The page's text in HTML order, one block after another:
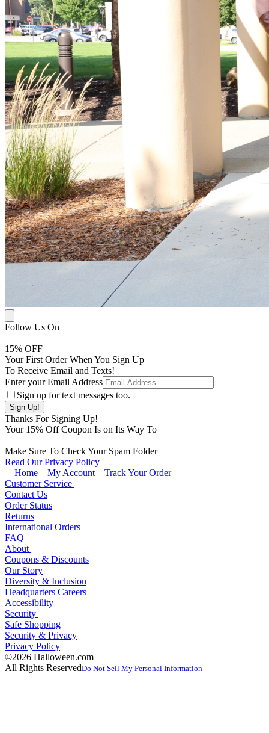
Follow Us On
15% OFF
Your First Order When You Sign Up
To Receive Email and Texts!
Enter your Email Address
Sign up for text messages too.
Thanks For Signing Up!
Your 15% Off Coupon Is on Its Way To
Make Sure To Check Your Spam Folder
Read Our Privacy Policy
Home
My Account
Track Your Order
Customer Service
Contact Us
Order Status
Returns
International Orders
FAQ
About
Coupons & Discounts
Our Story
Diversity & Inclusion
Headquarters Careers
Accessibility
Security
Safe Shopping
Security & Privacy
Privacy Policy
©2026 Halloween.com
All Rights ReservedDo Not Sell My Personal Information